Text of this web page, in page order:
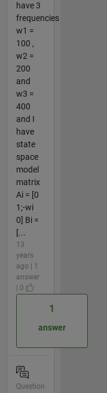
have 3
frequencies
w1 =
100 ,
w2 =
200
and
w3 =
400
and I
have
state
space
model
matrix
Ai = [0
1;-wi
0] Bi =
[...
13
years
ago | 1
answer
| 0
1
answer
Question